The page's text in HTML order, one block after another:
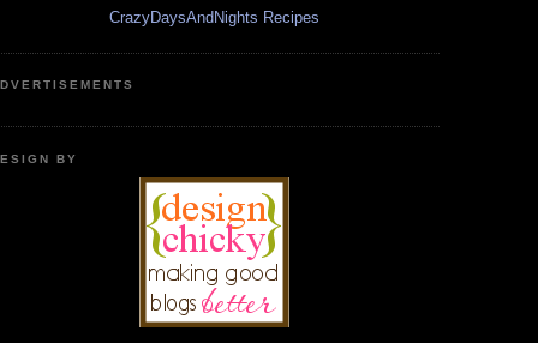
CrazyDaysAndNights Recipes
BY